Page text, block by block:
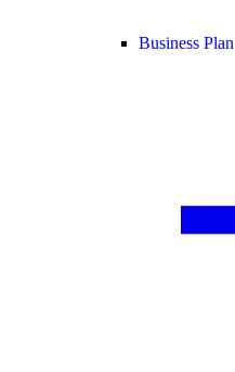
Business Plan